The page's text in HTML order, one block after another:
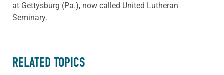
at Gettysburg (Pa.), now called United Lutheran
Seminary.
RELATED TOPICS